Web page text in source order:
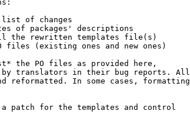
list of changes
of packages' descriptions
the rewritten templates file(s)
(existing ones and new ones)
the PO files as provided here,
by translators in their bug reports. All
reformatted. In some cases, formatting
patch for the templates and control